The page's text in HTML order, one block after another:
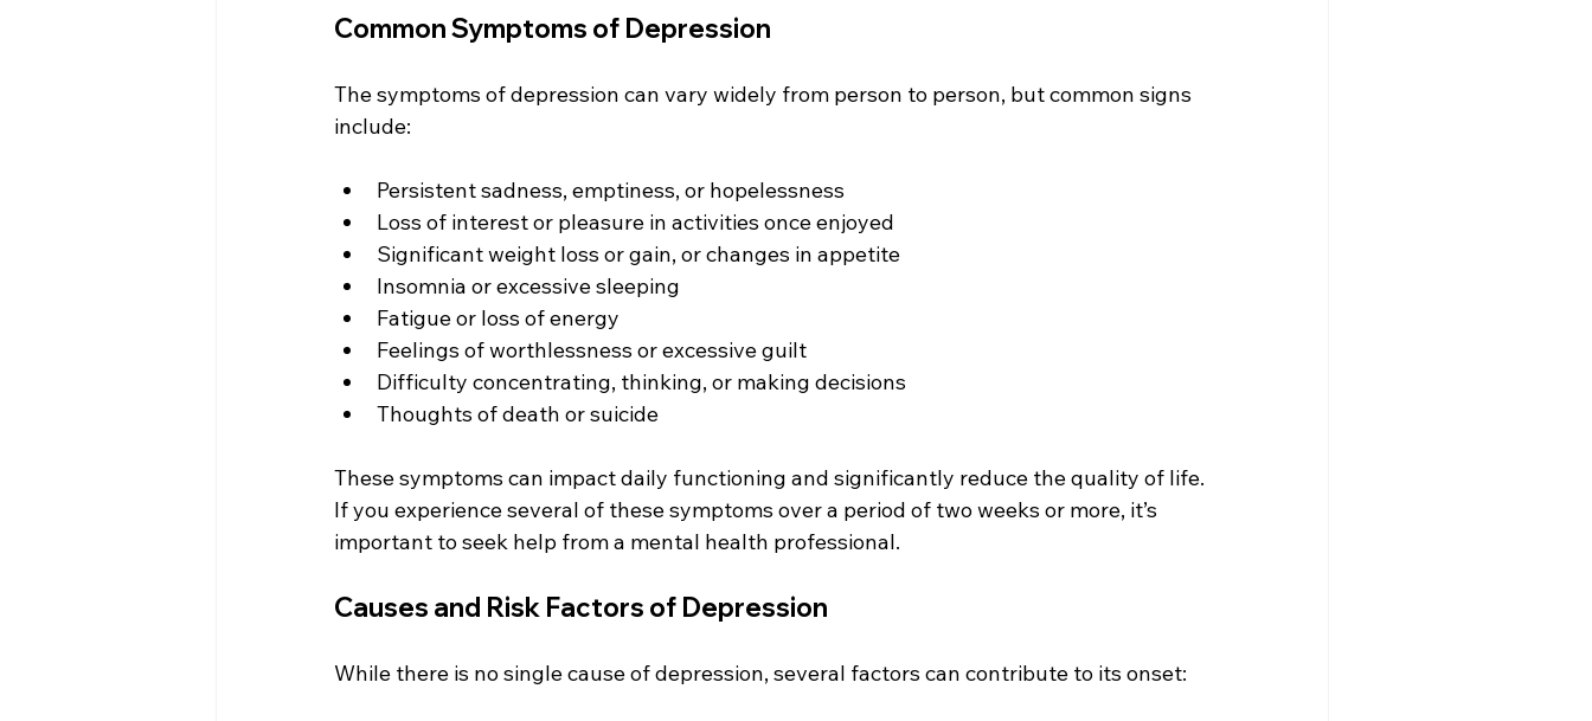
Common Symptoms of Depression
The symptoms of depression can vary widely from person to person, but common signs
include:
Persistent sadness, emptiness, or hopelessness
Loss of interest or pleasure in activities once enjoyed
Significant weight loss or gain, or changes in appetite
Insomnia or excessive sleeping
Fatigue or loss of energy
Feelings of worthlessness or excessive guilt
Difficulty concentrating, thinking, or making decisions
Thoughts of death or suicide
These symptoms can impact daily functioning and significantly reduce the quality of life.
If you experience several of these symptoms over a period of two weeks or more, it’s
important to seek help from a mental health professional.
Causes and Risk Factors of Depression
While there is no single cause of depression, several factors can contribute to its onset: